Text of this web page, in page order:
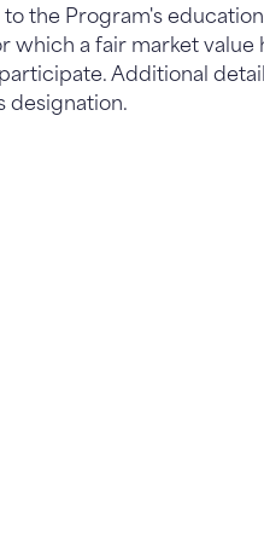
to the Program's
which a fair market
Additional
designation.